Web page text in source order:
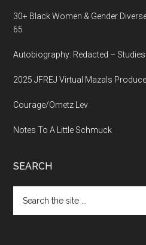
30+ Black Women & Gender
65
Autobiography: Redacted –
2025 JFREJ Virtual Mazals
Courage/Ometz Lev
Notes To A Little Schmuck
SEARCH
the